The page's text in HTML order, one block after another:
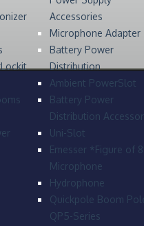
Accessories
Microphone Adapter
Battery Power
Distribution
Ambient PowerSlot
Battery Power
Distribution
Uni-Slot
Emesser *Figure of
Microphone
Hydrophone
Quickpole Boom
QP5-Series